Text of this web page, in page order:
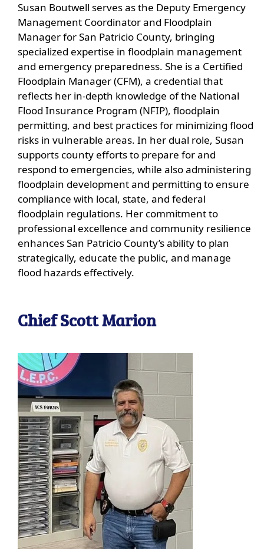
Susan Boutwell serves as the Deputy Emergency
Management Coordinator and Floodplain
Manager for San Patricio County, bringing
specialized expertise in floodplain management
and emergency preparedness. She is a Certified
Floodplain Manager (CFM), a credential that
reflects her in-depth knowledge of the National
Flood Insurance Program (NFIP), floodplain
permitting, and best practices for minimizing flood
risks in vulnerable areas. In her dual role, Susan
supports county efforts to prepare for and
respond to emergencies, while also administering
floodplain development and permitting to ensure
compliance with local, state, and federal
floodplain regulations. Her commitment to
professional excellence and community resilience
enhances San Patricio County’s ability to plan
strategically, educate the public, and manage
flood hazards effectively.
Chief Scott Marion